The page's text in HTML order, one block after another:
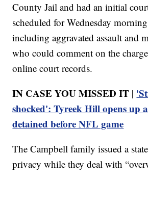
County Jail and had an initial
scheduled for Wednesday
including aggravated assault and
who could comment on the
online court records.
IN CASE YOU MISSED IT |
shocked': Tyreek Hill opens up
detained before NFL game
The Campbell family issued a
privacy while they deal with